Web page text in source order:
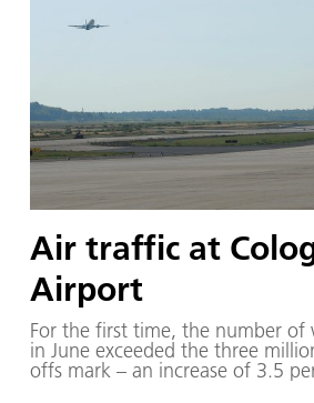
Air traffic at
Airport
For the first time, the number
in June exceeded the three
offs mark – an increase of 3.5